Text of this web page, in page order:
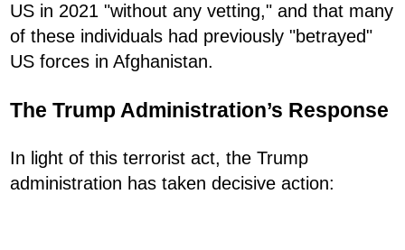
US in 2021 "without any vetting," and that many
of these individuals had previously "betrayed"
US forces in Afghanistan.
The Trump Administration’s Response
In light of this terrorist act, the Trump
administration has taken decisive action: